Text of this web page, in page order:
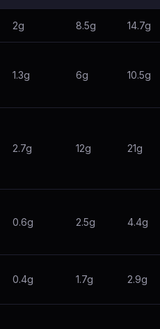
2g 8.5g 14.7g
1.3g 6g 10.5g
2.7g 12g 21g
0.6g 2.5g 4.4g
0.4g 1.7g 2.9g